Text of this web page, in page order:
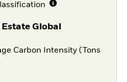
Global
Carbon Intensity (Tons